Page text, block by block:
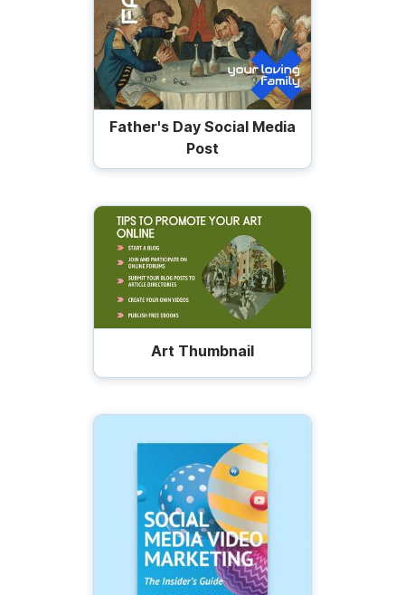
Father's Day Social Media
Post
Art Thumbnail